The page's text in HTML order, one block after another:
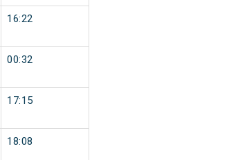
16:22
00:32
17:15
18:08